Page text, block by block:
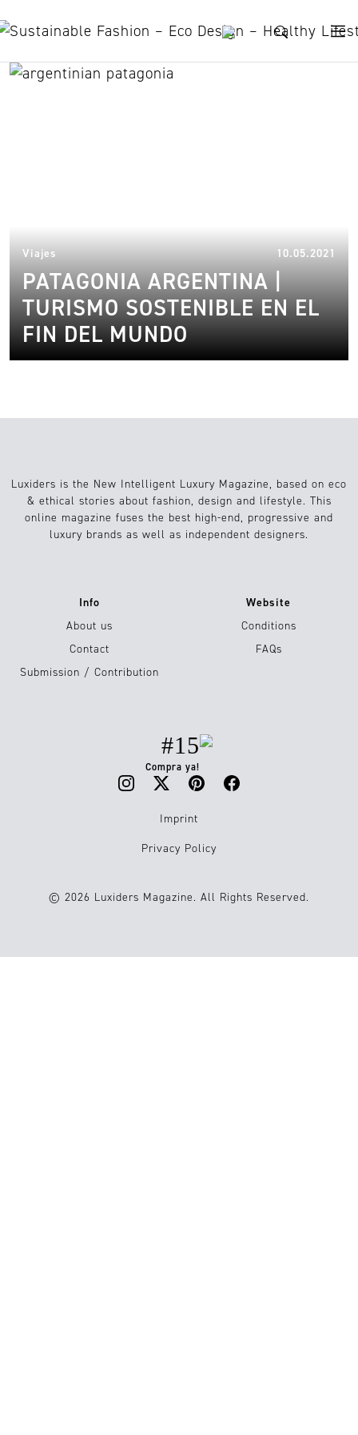
ushuaia
Viajes 10.05.2021
PATAGONIA ARGENTINA |
TURISMO SOSTENIBLE EN EL
FIN DEL MUNDO
Luxiders is the New Intelligent Luxury Magazine, based on eco
& ethical stories about fashion, design and lifestyle. This
online magazine fuses the best high-end, progressive and
luxury brands as well as independent designers.
Info
About us
Contact
Submission / Contribution
Website
Conditions
FAQs
#15
Compra ya!
Imprint
Privacy Policy
© 2026 Luxiders Magazine. All Rights Reserved.